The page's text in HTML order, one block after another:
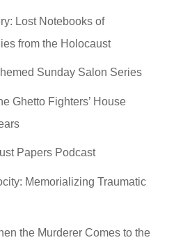
Lost Notebooks of
from the Holocaust
Sunday Salon Series
Ghetto Fighters’ House
Papers Podcast
Memorializing Traumatic
the Murderer Comes to the